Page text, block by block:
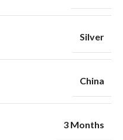
Silver
China
3 Months